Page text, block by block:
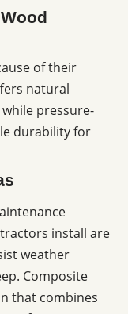
of their
natural
pressure-
durability for
install are
weather
Composite
that combines